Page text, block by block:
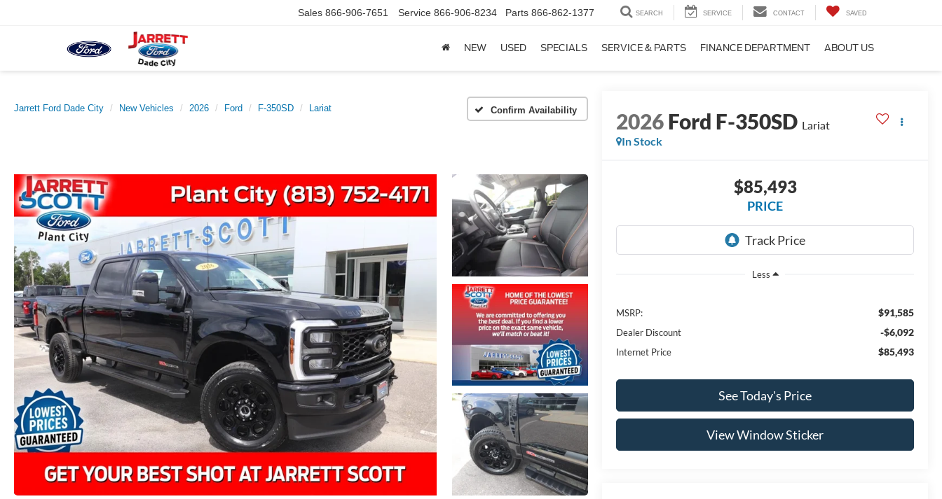
Sales 866-906-7651 Service 866-906-8234 Parts 866-862-1377 SEARCH SERVICE CONTACT SAVED
NEW USED SPECIALS SERVICE & PARTS FINANCE DEPARTMENT ABOUT US
Jarrett Ford Dade City New Vehicles 2026 Ford F-350SD Lariat Confirm Availability 2026Ford F-350SD Lariat
In Stock
$85,493
PRICE
Less
MSRP: $91,585
Dealer Discount -$6,092
Internet Price $85,493
See Today's Price
View Window Sticker